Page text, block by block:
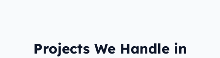
Projects We Handle in